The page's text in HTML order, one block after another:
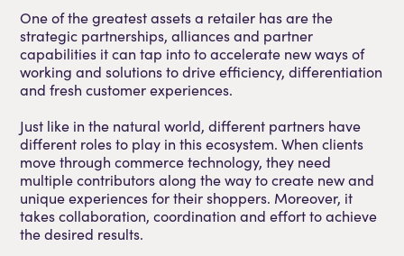
One of the greatest assets a retailer has are the
strategic partnerships, alliances and partner
capabilities it can tap into to accelerate new ways of
working and solutions to drive efficiency, differentiation
and fresh customer experiences.
Just like in the natural world, different partners have
different roles to play in this ecosystem. When clients
move through commerce technology, they need
multiple contributors along the way to create new and
unique experiences for their shoppers. Moreover, it
takes collaboration, coordination and effort to achieve
the desired results.